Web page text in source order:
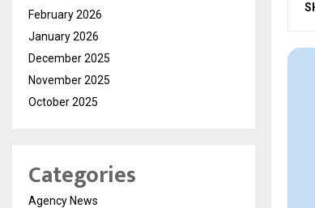
February 2026
January 2026
December 2025
November 2025
October 2025
Categories
Agency News